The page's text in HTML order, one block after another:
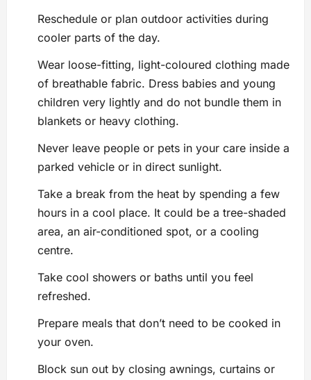
Reschedule or plan outdoor activities during
cooler parts of the day.
Wear loose-fitting, light-coloured clothing made
of breathable fabric. Dress babies and young
children very lightly and do not bundle them in
blankets or heavy clothing.
Never leave people or pets in your care inside a
parked vehicle or in direct sunlight.
Take a break from the heat by spending a few
hours in a cool place. It could be a tree-shaded
area, an air-conditioned spot, or a cooling
centre.
Take cool showers or baths until you feel
refreshed.
Prepare meals that don’t need to be cooked in
your oven.
Block sun out by closing awnings, curtains or